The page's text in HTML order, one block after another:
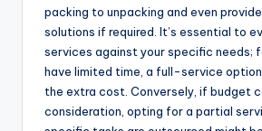
packing to unpacking and even
solutions if required. It’s essential to
services against your specific needs;
have limited time, a full-service
the extra cost. Conversely, if budget
consideration, opting for a partial